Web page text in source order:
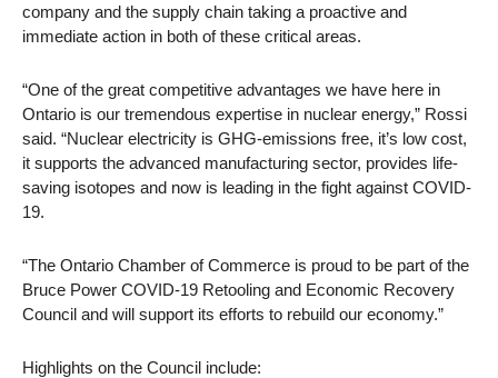
company and the supply chain taking a proactive and
immediate action in both of these critical areas.
“One of the great competitive advantages we have here in
Ontario is our tremendous expertise in nuclear energy,” Rossi
said. “Nuclear electricity is GHG-emissions free, it’s low cost,
it supports the advanced manufacturing sector, provides life-
saving isotopes and now is leading in the fight against COVID-
19.
“The Ontario Chamber of Commerce is proud to be part of the
Bruce Power COVID-19 Retooling and Economic Recovery
Council and will support its efforts to rebuild our economy.”
Highlights on the Council include: